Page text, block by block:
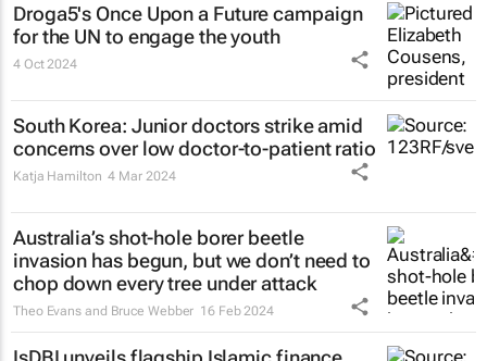
Droga5's Once Upon a Futurecampaign
for the UN to engage the youth
4 Oct 2024
South Korea: Junior doctors strike amid
concerns over low doctor-to-patient ratio
Katja Hamilton 4 Mar 2024
Australia’s shot-hole borer beetle
invasion has begun, but we don’t need to
chop down every tree under attack
Theo Evans and Bruce Webber 16 Feb 2024